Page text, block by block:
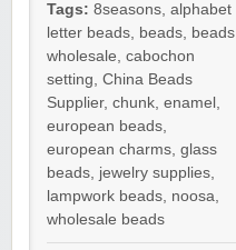
Tags: 8seasons, alphabet
letter beads, beads, beads
wholesale, cabochon
setting, China Beads
Supplier, chunk, enamel ,
european beads,
european charms, glass
beads, jewelry supplies,
lampwork beads, noosa,
wholesale beads